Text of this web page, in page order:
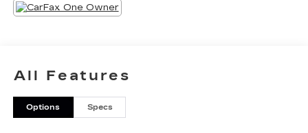
All Features
Options Specs